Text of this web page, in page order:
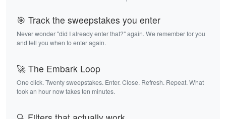
🎯 Track the sweepstakes you enter
Never wonder "did I already enter that?" again. We remember for you
and tell you when to enter again.
🚀 The Embark Loop
One click. Twenty sweepstakes. Enter. Close. Refresh. Repeat. What
took an hour now takes ten minutes.